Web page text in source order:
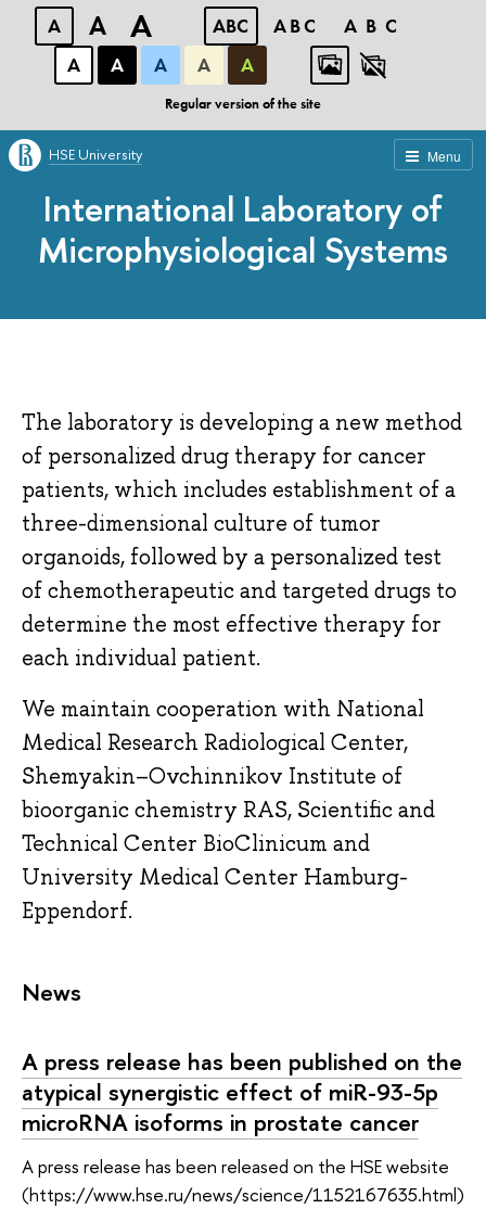
A A A ABC ABC
ABC
А
А А А А
Regular version of the site
Menu
HSE University
International Laboratory of
Microphysiological Systems
The laboratory is developing a new method
of personalized drug therapy for cancer
patients, which includes establishment of a
three-dimensional culture of tumor
organoids, followed by a personalized test
of chemotherapeutic and targeted drugs to
determine the most effective therapy for
each individual patient.
We maintain cooperation with National
Medical Research Radiological Center,
Shemyakin–Ovchinnikov Institute of
bioorganic chemistry RAS, Scientific and
Technical Center BioClinicum and
University Medical Center Hamburg-
Eppendorf.
News
A press release has been published on the
atypical synergistic effect of miR-93-5p
microRNA isoforms in prostate cancer
A press release has been released on the HSE website
(https://www.hse.ru/news/science/1152167635.html)